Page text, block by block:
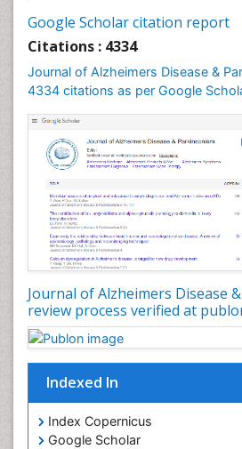
Google Scholar citation report
Citations : 4334
Journal of Alzheimers Disease &
4334 citations as per Google
Journal of Alzheimers Disease
review process verified at
Indexed In
Index Copernicus
Google Scholar